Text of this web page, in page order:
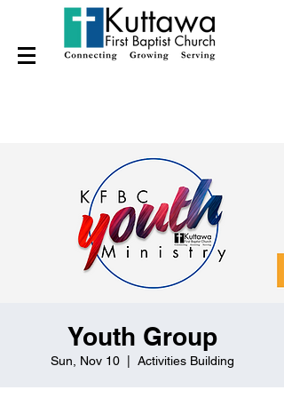
Youth Group
Sun, Nov 10
  |
Activities Building